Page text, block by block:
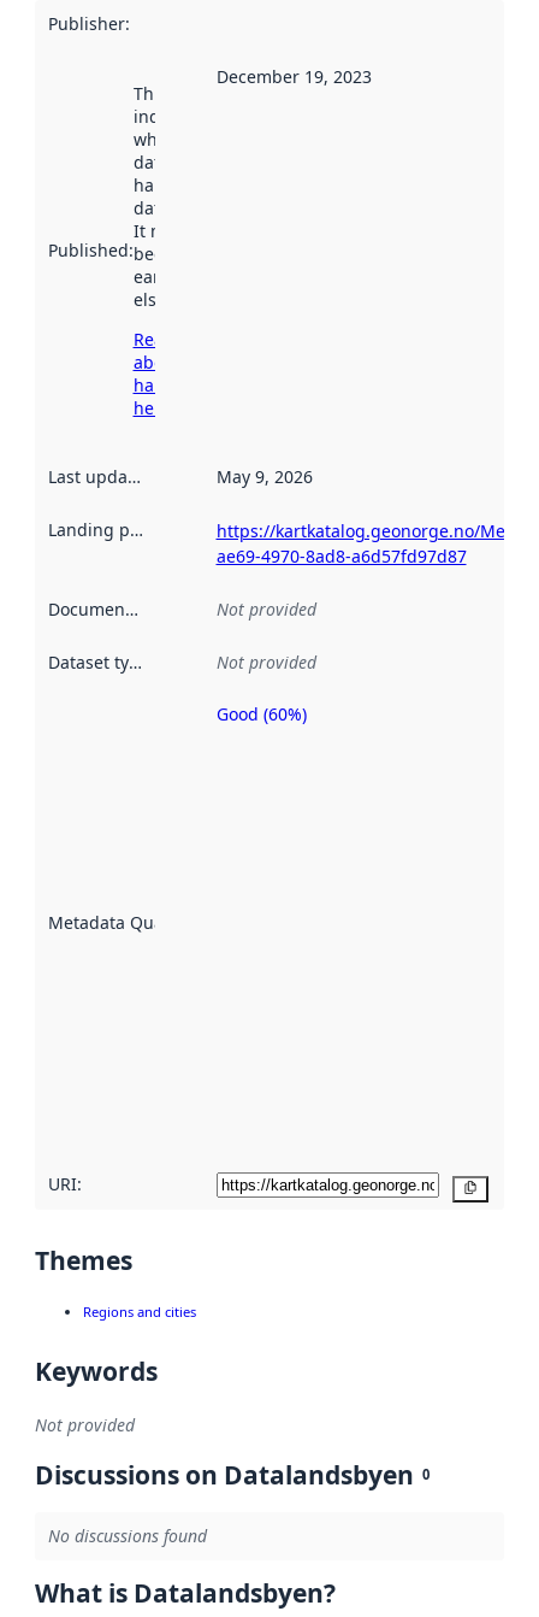
Publisher:
Published:
This date
indicates
when the
dataset was
harvested by
data.norge.no.
It may have
been available
earlier
elsewhere.
Read more
about
harvesting
here
December 19, 2023
Last updated May 9, 2026
Landing page
https://kartkatalog.geonorge.no/
ae69-4970-8ad8-a6d57fd97d87
Documentation Not provided
Dataset type Not provided
Metadata Quality
Metadata
Good (60%)
URI:
Themes
Regions and cities
Keywords
Not provided
Discussions on Datalandsbyen 0
No discussions found
What is Datalandsbyen?